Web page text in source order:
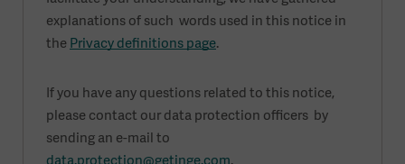
explanations of such words used in this notice in
the Privacy definitions page.
If you have any questions related to this notice,
please contact our data protection officers by
sending an e-mail to
data.protection@getinge.com.